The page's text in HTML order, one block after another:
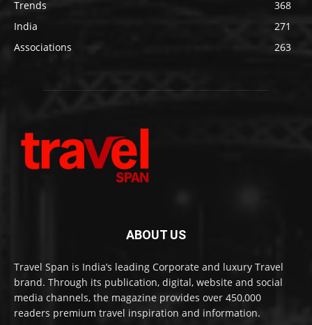
Trends
368
India
271
Associations
263
ABOUT US
Travel Span is India’s leading Corporate and luxury Travel
brand. Through its publication, digital, website and social
media channels, the magazine provides over 450,000
readers premium travel inspiration and information.